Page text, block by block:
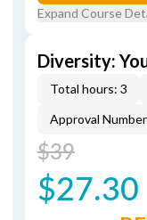
Expand Course
Diversity:
Total hours: 3
Approval
$39
$27.30